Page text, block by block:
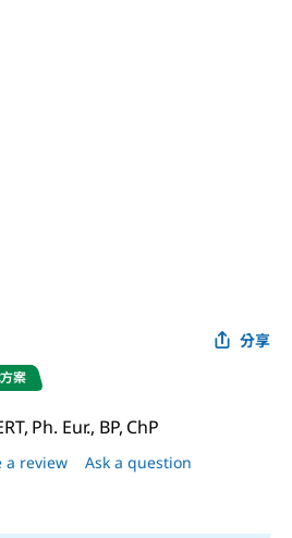
分享
案
Ph. Eur., BP, ChP
a review Ask a question